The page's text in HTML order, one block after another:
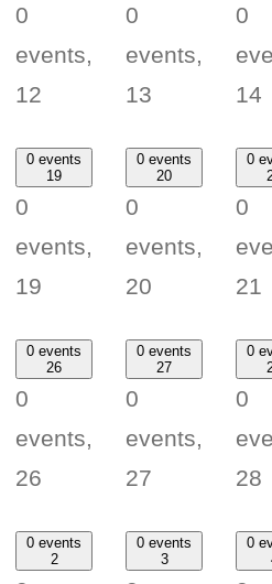
0
events,
12
0
events,
13
0
14
0 events
19
0
events,
19
0 events
20
0
events,
20
0
0
21
0 events
26
0
events,
26
0 events
27
0
events,
27
0
0
28
0 events
2
0 events
3
0